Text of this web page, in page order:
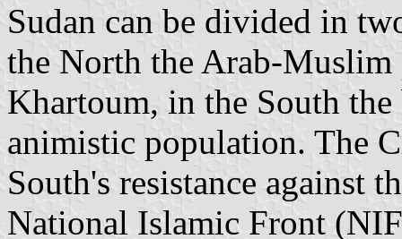
Sudan can be divided in
the North the Arab-
Khartoum, in the South
animistic population. The
South's resistance against
National Islamic Front